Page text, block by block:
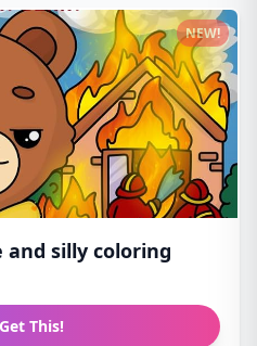
and silly coloring
Get This!
NEW!